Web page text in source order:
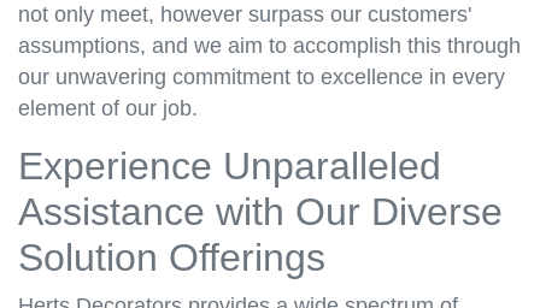
not only meet, however surpass our customers'
assumptions, and we aim to accomplish this through
our unwavering commitment to excellence in every
element of our job.
Experience Unparalleled
Assistance with Our Diverse
Solution Offerings